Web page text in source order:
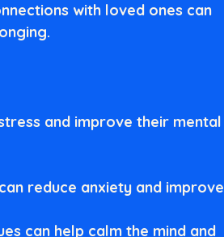
with loved ones can
and improve their mental
reduce anxiety and improve
can help calm the mind and